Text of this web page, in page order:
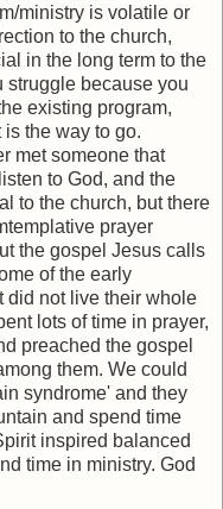
ministry is volatile or
to the church,
in the long term to the
struggle because you
existing program,
the way to go.
met someone that
to God, and the
to the church, but there
prayer
the gospel Jesus calls
of the early
did not live their whole
lots of time in prayer,
preached the gospel
them. We could
syndrome' and they
and spend time
inspired balanced
time in ministry. God